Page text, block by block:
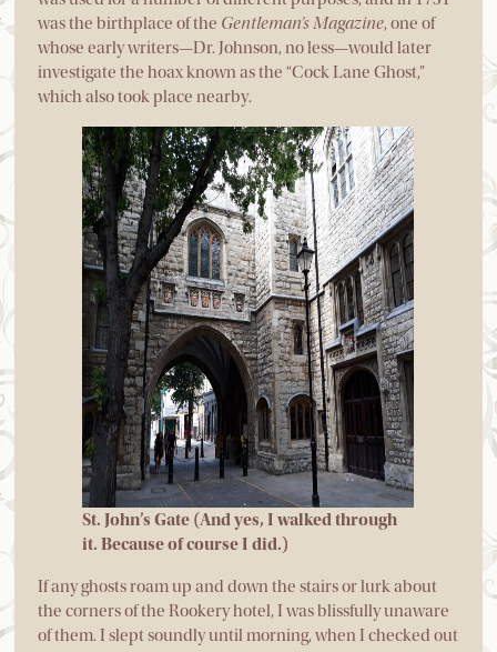
was the birthplace of the Gentleman’s Magazine, one of
whose early writers—Dr. Johnson, no less—would later
investigate the hoax known as the “Cock Lane Ghost,”
which also took place nearby.
St. John’s Gate (And yes, I walked through
it. Because of course I did.)
If any ghosts roam up and down the stairs or lurk about
the corners of the Rookery hotel, I was blissfully unaware
of them. I slept soundly until morning, when I checked out